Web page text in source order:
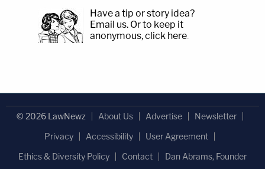
Have a tip or story idea?
Email us. Or to keep it
anonymous, click here.
© 2026 LawNewz About Us Advertise
Newsletter
Privacy
Accessibility
User Agreement
Ethics & Diversity Policy
Contact Dan Abrams, Founder